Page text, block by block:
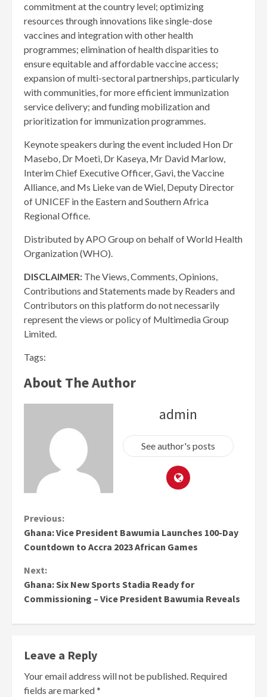
commitment at the country level; optimizing
resources through innovations like single-dose
vaccines and integration with other health
programmes; elimination of health disparities to
ensure equitable and affordable vaccine access;
expansion of multi-sectoral partnerships, particularly
with communities, for more efficient immunization
service delivery; and funding mobilization and
prioritization for immunization programmes.
Keynote speakers during the event included Hon Dr
Masebo, Dr Moeti, Dr Kaseya, Mr David Marlow,
Interim Chief Executive Officer, Gavi, the Vaccine
Alliance, and Ms Lieke van de Wiel, Deputy Director
of UNICEF in the Eastern and Southern Africa
Regional Office.
Distributed by APO Group on behalf of World Health
Organization (WHO).
DISCLAIMER: The Views, Comments, Opinions,
Contributions and Statements made by Readers and
Contributors on this platform do not necessarily
represent the views or policy of Multimedia Group
Limited.
Tags:
About The Author
admin
See author's posts
Continue
Reading
Previous:
Ghana: Vice President Bawumia Launches 100-Day
Countdown to Accra 2023 African Games
Next:
Ghana: Six New Sports Stadia Ready for
Commissioning – Vice President Bawumia Reveals
Leave a Reply
Your email address will not be published. Required
fields are marked*